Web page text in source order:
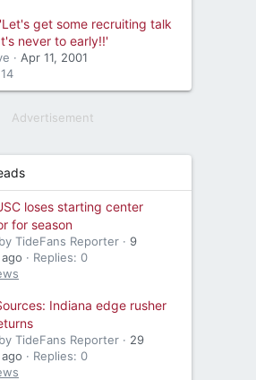
get some recruiting talk
never to early!!'
Apr 11, 2001
Advertisement
loses starting center
for season
TideFans Reporter
9
Replies: 0
Indiana edge rusher
TideFans Reporter
29
Replies: 0